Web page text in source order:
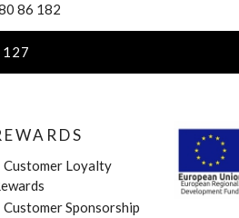
86 182
Customer Loyalty
Customer Sponsorship